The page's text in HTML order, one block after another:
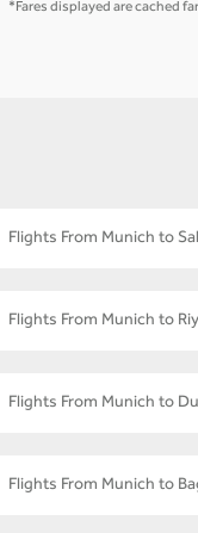
*Fares displayed are cached
Flights From Munich to
Flights From Munich to
Flights From Munich to
Flights From Munich to